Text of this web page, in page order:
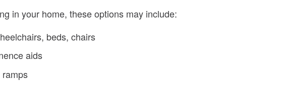
in your home, these options may include:
beds, chairs
aids
ramps